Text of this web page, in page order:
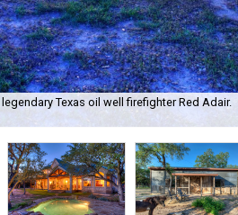
Texas oil well firefighter Red Adair.